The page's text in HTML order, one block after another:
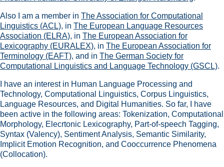
Also I am a member in The Association for Computational
Linguistics (ACL), in The European Language Resources
Association (ELRA), in The European Association for
Lexicography (EURALEX), in The European Association for
Terminology (EAFT), and in The German Society for
Computational Linguistics and Language Technology (GSCL).
I have an interest in Human Language Processing and
Technology, Computational Linguistics, Corpus Linguistics,
Language Resources, and Digital Humanities. So far, I have
been active in the following areas: Tokenization, Computational
Morphology, Elecrtonic Lexicography, Part-of-speech Tagging,
Syntax (Valency), Sentiment Analysis, Semantic Similarity,
Implicit Emotion Recognition, and Cooccurrence Phenomena
(Collocation).